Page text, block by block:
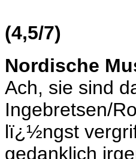
(4,5/7)
Nordische
Ach, sie sind
Ingebretsen/
lï¿½ngst
gedanklich